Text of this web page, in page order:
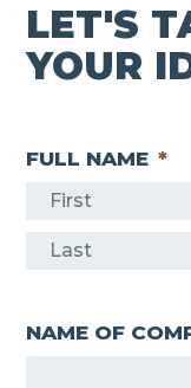
LET'S
YOUR
FULL NAME *
F
i
s
t
sNAME OF